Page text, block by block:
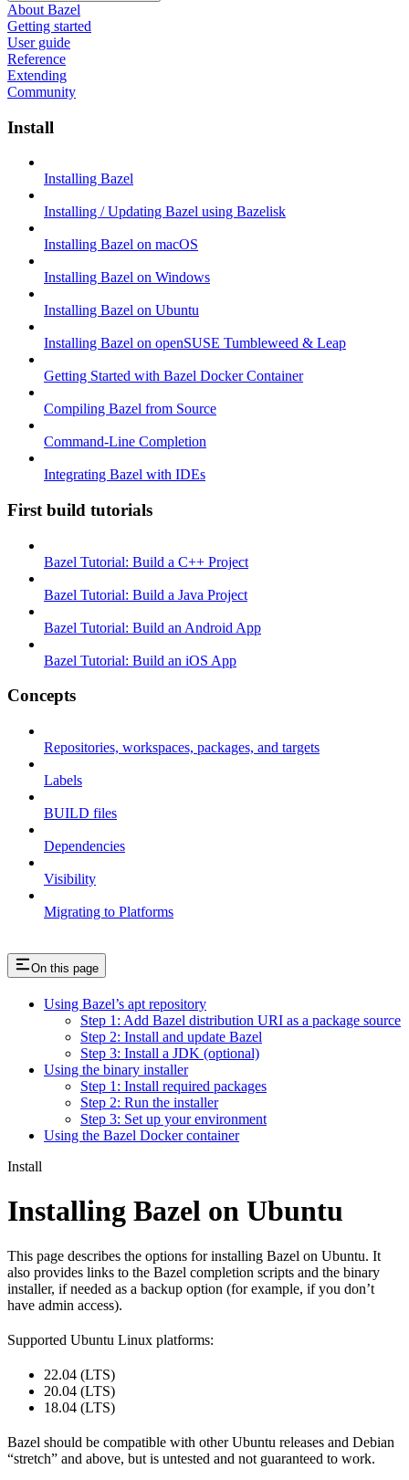
About Bazel
Getting started
User guide
Reference
Extending
Community
Install
Installing Bazel
Installing / Updating Bazel using Bazelisk
Installing Bazel on macOS
Installing Bazel on Windows
Installing Bazel on Ubuntu
Installing Bazel on openSUSE Tumbleweed & Leap
Getting Started with Bazel Docker Container
Compiling Bazel from Source
Command-Line Completion
Integrating Bazel with IDEs
First build tutorials
Bazel Tutorial: Build a C++ Project
Bazel Tutorial: Build a Java Project
Bazel Tutorial: Build an Android App
Bazel Tutorial: Build an iOS App
Concepts
Repositories, workspaces, packages, and targets
Labels
BUILD files
Dependencies
Visibility
Migrating to Platforms
On this page
Using Bazel’s apt repository
Step 1: Add Bazel distribution URI as a package source
Step 2: Install and update Bazel
Step 3: Install a JDK (optional)
Using the binary installer
Step 1: Install required packages
Step 2: Run the installer
Step 3: Set up your environment
Using the Bazel Docker container
Install
Installing Bazel on Ubuntu
This page describes the options for installing Bazel on Ubuntu. It
also provides links to the Bazel completion scripts and the binary
installer, if needed as a backup option (for example, if you don’t
have admin access).
Supported Ubuntu Linux platforms:
22.04 (LTS)
20.04 (LTS)
18.04 (LTS)
Bazel should be compatible with other Ubuntu releases and Debian
“stretch” and above, but is untested and not guaranteed to work.